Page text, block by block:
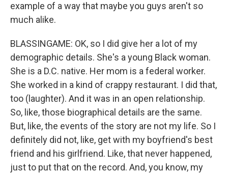
example of a way that maybe you guys aren't so
much alike.
BLASSINGAME: OK, so I did give her a lot of my
demographic details. She's a young Black woman.
She is a D.C. native. Her mom is a federal worker.
She worked in a kind of crappy restaurant. I did that,
too (laughter). And it was in an open relationship.
So, like, those biographical details are the same.
But, like, the events of the story are not my life. So I
definitely did not, like, get with my boyfriend's best
friend and his girlfriend. Like, that never happened,
just to put that on the record. And, you know, my